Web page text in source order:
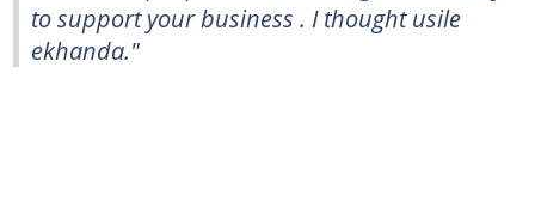
to support your business . I thought usile
ekhanda."